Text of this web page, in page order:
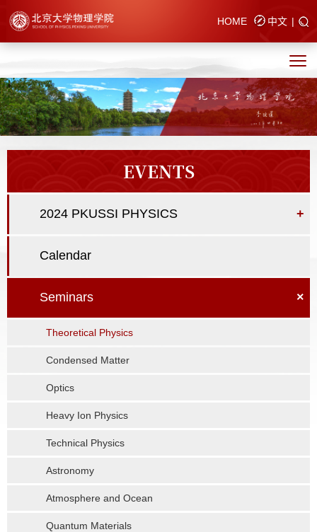
HOME 中文 |
EVENTS
2024 PKUSSI PHYSICS +
Calendar
Seminars ×
Theoretical Physics
Condensed Matter
Optics
Heavy Ion Physics
Technical Physics
Astronomy
Atmosphere and Ocean
Quantum Materials